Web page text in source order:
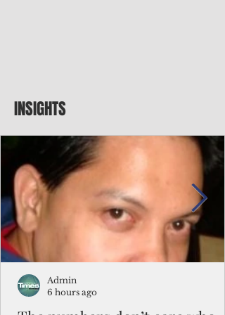
INSIGHTS
Admin
6 hours ago